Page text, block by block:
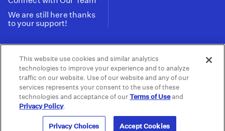
We are still here thanks
to your support!
Tax ID: 95-2211661
Terms of Use | Privacy Policy | Do not Share or
Sell My Data | Privacy Choices | Public
Information and FCC Files
© 2026 - PBS SoCal
This website use cookies and similar analytics
technologies to improve your experience and to analyze
traffic on our website. Use of our website and any of our
services represents your consent to the use of these
technologies and acceptance of ourTerms of Useand
Privacy Policy.
Privacy Choices Accept Cookies